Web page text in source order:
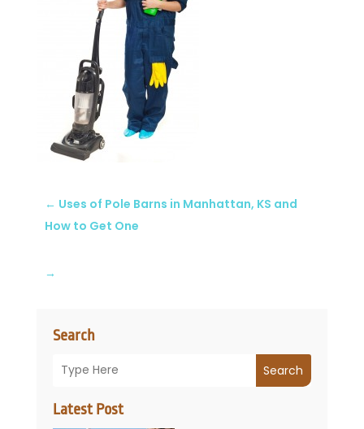
Search
Search
Latest Post
← Uses of Pole Barns in Manhattan, KS and
How to Get One
→